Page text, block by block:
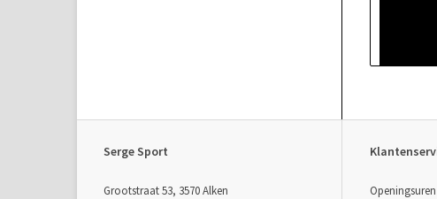
Serge Sport
Grootstraat 53, 3570 Alken